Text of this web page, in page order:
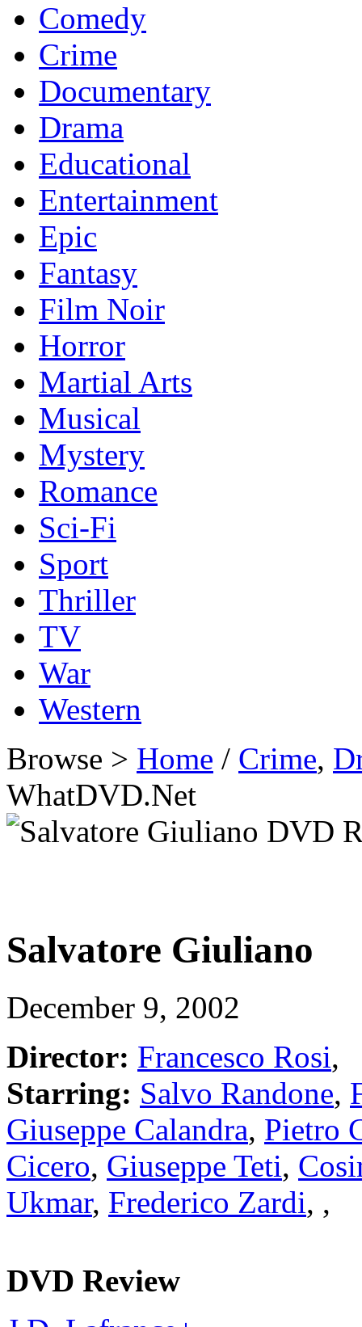
Comedy
Crime
Documentary
Drama
Educational
Entertainment
Epic
Fantasy
Film Noir
Horror
Martial Arts
Musical
Mystery
Romance
Sci-Fi
Sport
Thriller
TV
War
Western
Browse > Home / Crime,
WhatDVD.Net
Salvatore Giuliano
December 9, 2002
Director: Francesco Rosi,
Starring: Salvo Randone,
Giuseppe Calandra, Pietro
Cicero, Giuseppe Teti,
Ukmar, Frederico Zardi, ,
DVD Review